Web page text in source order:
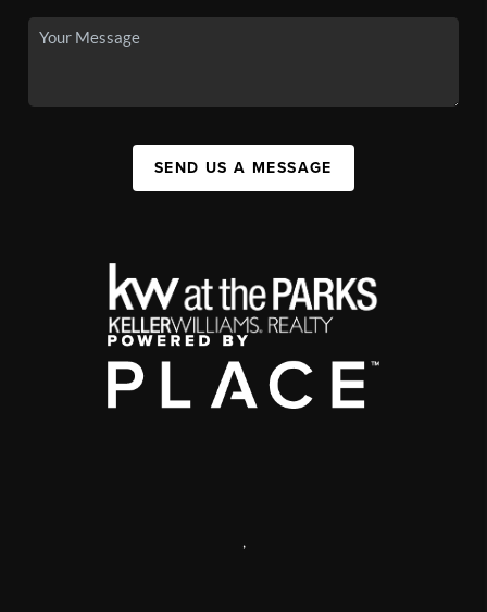
SEND US A MESSAGE
,